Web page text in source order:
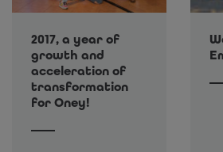
2017, a year of
growth and
acceleration of
transformation
for Oney!